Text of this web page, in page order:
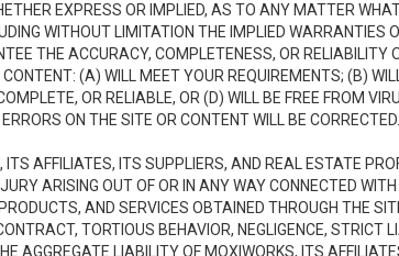
EXPRESS OR IMPLIED, AS TO ANY MATTER
WITHOUT LIMITATION THE IMPLIED
THE ACCURACY, COMPLETENESS, OR
(A) WILL MEET YOUR REQUIREMENTS; (B)
OR RELIABLE, OR (D) WILL BE FREE FROM
ON THE SITE OR CONTENT WILL BE
ITS AFFILIATES, ITS SUPPLIERS, AND REAL ESTATE
ARISING OUT OF OR IN ANY WAY CONNECTED
AND SERVICES OBTAINED THROUGH THE
TORTIOUS BEHAVIOR, NEGLIGENCE,
AGGREGATE LIABILITY OF MOXIWORKS, ITS